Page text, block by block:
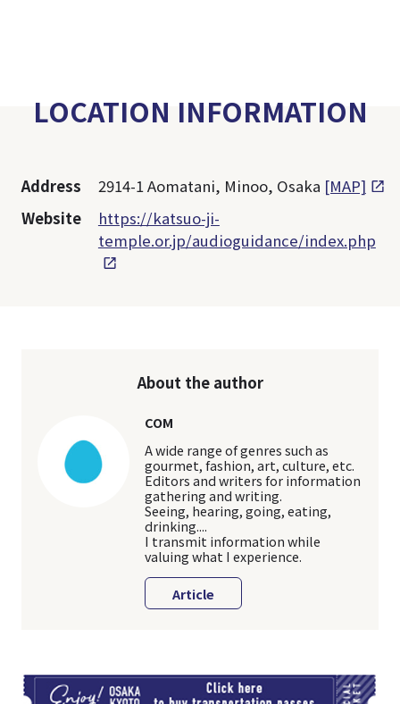
LOCATION INFORMATION
Address 2914-1 Aomatani, Minoo, Osaka [MAP]
Website
https://katsuo-ji-
temple.or.jp/audioguidance/index.php
About the author
COM
A wide range of genres such as
gourmet, fashion, art, culture, etc.
Editors and writers for information
gathering and writing.
Seeing, hearing, going, eating,
drinking....
I transmit information while
valuing what I experience.
Article